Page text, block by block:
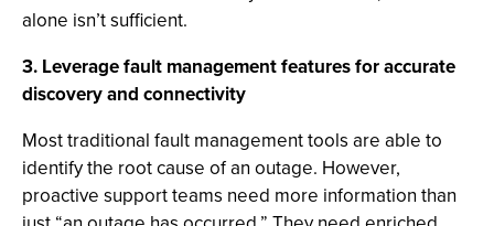
alone isn’t sufficient.
3. Leverage fault management features for accurate
discovery and connectivity
Most traditional fault management tools are able to
identify the root cause of an outage. However,
proactive support teams need more information than